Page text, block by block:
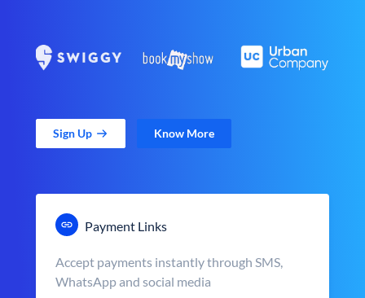
Sign Up Know More
Payment Links
Accept payments instantly through SMS,
WhatsApp and social media